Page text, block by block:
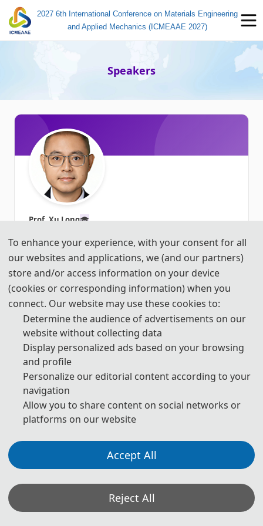
2027 6th International Conference on Materials Engineering
and Applied Mechanics (ICMEAAE 2027)
Speakers
Prof. Xu Long🎓︎
Northwestern Polytechnical University, China
Title: To be determined ...
Abstract: Long Xu is a professor and PhD supervisor at
Northwestern Polytechnical University. He is a national-
level young talent, an IAAM Fellow, and an IEEE Senior
Member, and has been included in Stanford
University’s list of the World’s Top 2% Scientists for
three consecutive years. He studied at Tongji
University, the Institute of Mechanics of the Chinese
Academy of Sciences, and Nanyang Technological
University in Singapore. He joined Northwestern
Polytechnical University in 2014 and has long been
packaging and protective structures, with a focus on
multiscale coupled mechanical modeling, power
interconnect reliability, and related areas. He has led
dozens of national, provincial, and industry-academia-
research projects, including the National Natural
Science Foundation of China. He has published more
Prof. Changcong Zhou🎓︎
Title: To be determined ...
To enhance your experience, with your consent for all
our websites and applications, we (and our partners)
store and/or access information on your device
(cookies or corresponding information) when you
connect. Our website may use these cookies to:
Determine the audience of advertisements on our
website without collecting data
Display personalized ads based on your browsing
and profile
Personalize our editorial content according to your
navigation
Allow you to share content on social networks or
platforms on our website
Accept All
Reject All